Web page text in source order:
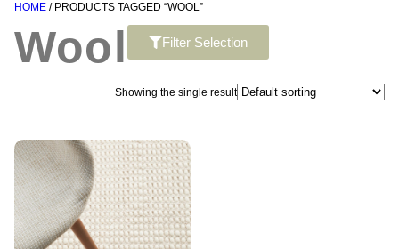
HOME / PRODUCTS TAGGED “WOOL”
Wool Filter Selection
Showing the single result